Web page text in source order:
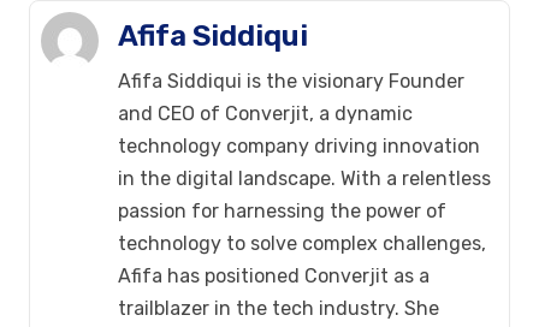
Afifa Siddiqui
Afifa Siddiqui is the visionary Founder
and CEO of Converjit, a dynamic
technology company driving innovation
in the digital landscape. With a relentless
passion for harnessing the power of
technology to solve complex challenges,
Afifa has positioned Converjit as a
trailblazer in the tech industry. She